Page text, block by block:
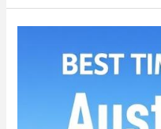
in
Australia: